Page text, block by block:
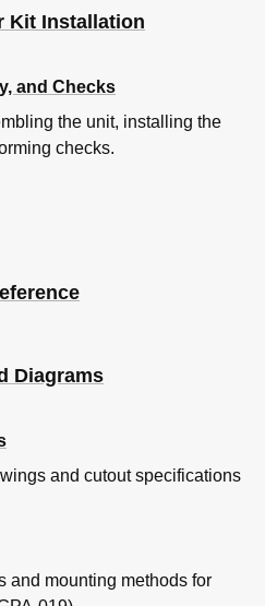
Kit Installation
and Checks
the unit, installing the
checks.
Diagrams
and cutout specifications
and mounting methods for